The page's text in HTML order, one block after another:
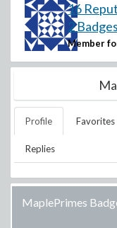
16
2 Badges
Member
Profile Favorites
Replies
MaplePrimes